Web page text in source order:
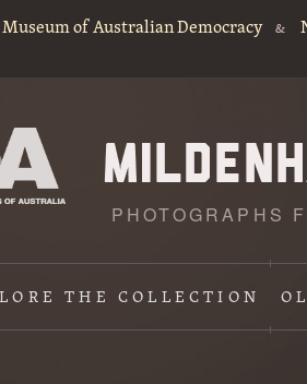
Museum of Australian Democracy &
PHOTOGRAPHS
THE COLLECTION